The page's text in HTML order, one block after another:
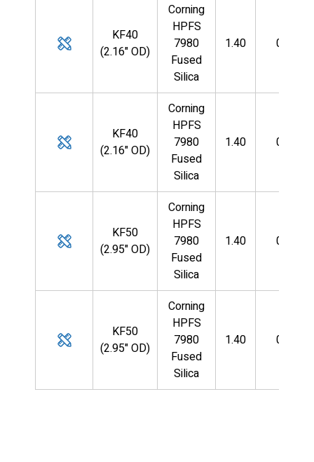
KF40
(2.16" OD)
Corning
HPFS
7980
Fused
Silica
1.40 0.125
KF40
(2.16" OD)
Corning
HPFS
7980
Fused
Silica
1.40 0.125
KF50
(2.95" OD)
Corning
HPFS
7980
Fused
Silica
1.40 0.125
KF50
(2.95" OD)
Corning
HPFS
7980
Fused
Silica
1.40 0.125